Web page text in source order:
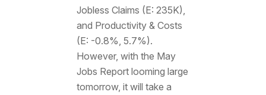
Jobless Claims (E: 235K),
and Productivity & Costs
(E: -0.8%, 5.7%).
However, with the May
Jobs Report looming large
tomorrow, it will take a